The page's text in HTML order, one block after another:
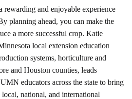
rewarding and enjoyable experience
planning ahead, you can make the
a more successful crop. Katie
local extension education
systems, horticulture and
and Houston counties, leads
educators across the state to bring
national, and international